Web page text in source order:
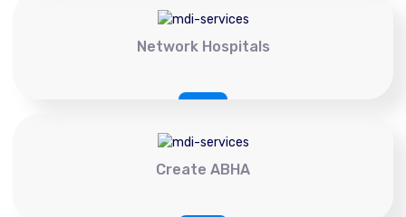
Network Hospitals
Create ABHA